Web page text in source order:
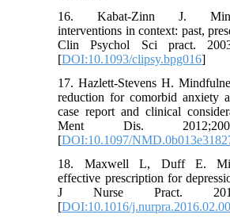
16. Kabat‐Zinn J.
interventions in context: past,
Clin Psychol Sci pract.
[DOI:10.1093/clipsy.bpg016]
17. Hazlett-Stevens H.
reduction for comorbid anxiety
case report and clinical
Ment Dis.
[DOI:10.1097/
18. Maxwell L, Duff E.
effective prescription for
J Nurse Pract.
[DOI:10.1016/